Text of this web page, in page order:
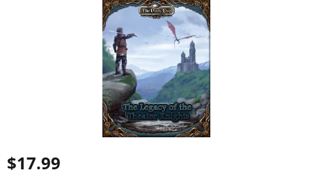
$17.99